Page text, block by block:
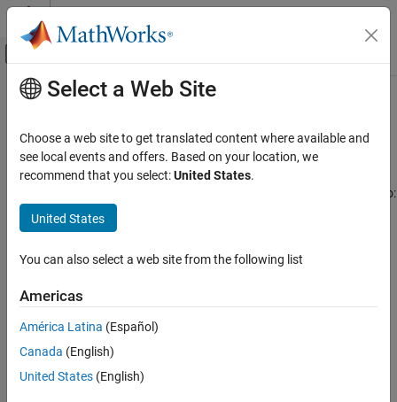
Skip to content
Off-Canvas Navigation Menu Toggle
Documentation Home
LTE Toolbox
Get Started with LTE Toolbox
Modeling Basics
Downlink Channels
Physical Signals
Physical Channels
Transport Channels
Main Content
Uplink Channels
Uplink physical signals, physical channels, transport channels,
control information, and SC-FDMA modulation
Use LTE Toolbox™ mid-level uplink channel processing functions to:
Create physical signals and physical channels for
Create, manipulate, encode, and decode control information
Perform SC-FDMA modulation and demodulation.
Select a Web Site
Choose a web site to get translated content where available and
see local events and offers. Based on your location, we
recommend that you select:United States.
United States
You can also select a web site from the following list
Americas
América Latina (Español)
Canada (English)
United States (English)